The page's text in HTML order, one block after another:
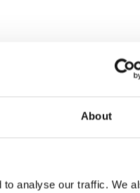
About
analyse our traffic. We
Resta